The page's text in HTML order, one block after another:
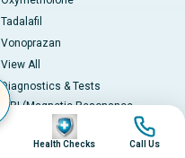
Tadalafil
Vonoprazan
View All
Diagnostics & Tests
MRI (Magnetic Resonance
Imaging)
CT Scan (Computed Tomography)
Image
Health Checks
Image
Call Us